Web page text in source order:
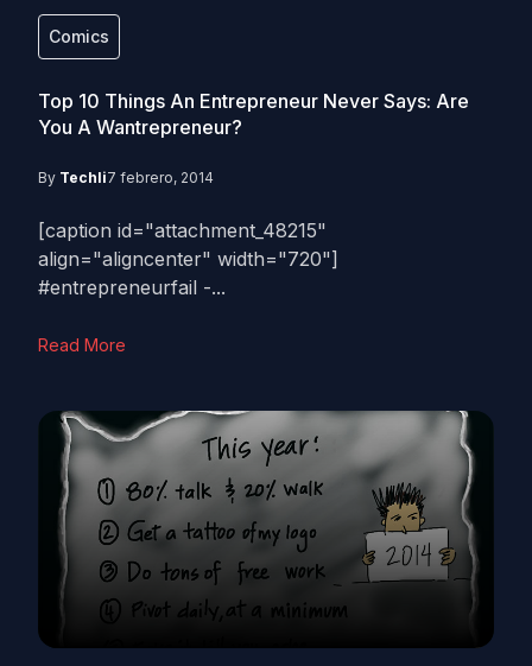
Comics
Top 10 Things An Entrepreneur Never Says: Are
You A Wantrepreneur?
By Techli7 febrero, 2014
[caption id="attachment_48215"
align="aligncenter" width="720"]
#entrepreneurfail -...
Read More